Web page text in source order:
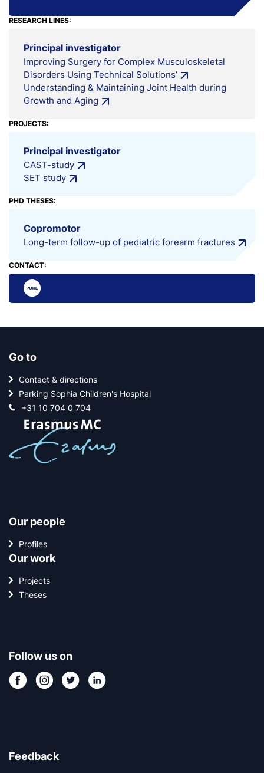
RESEARCH LINES:
Principal investigator
Improving Surgery for Complex Musculoskeletal
Disorders Using Technical Solutions’
Understanding & Maintaining Joint Health during
Growth and Aging
PROJECTS:
Principal investigator
CAST-study
SET study
PHD THESES:
Copromotor
Long-term follow-up of pediatric forearm fractures
CONTACT:
Go to
Contact & directions
Parking Sophia Children's Hospital
+31 10 704 0 704
Our people
Profiles
Our work
Projects
Theses
Follow us on
Feedback